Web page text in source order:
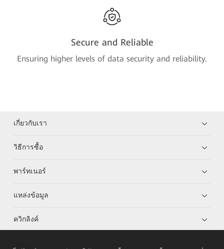
Secure and Reliable
Ensuring higher levels of data security and reliability.
เกี่ยวกับเรา
วิธีการซื้อ
พาร์ทเนอร์
แหล่งข้อมูล
ควิกลิงค์